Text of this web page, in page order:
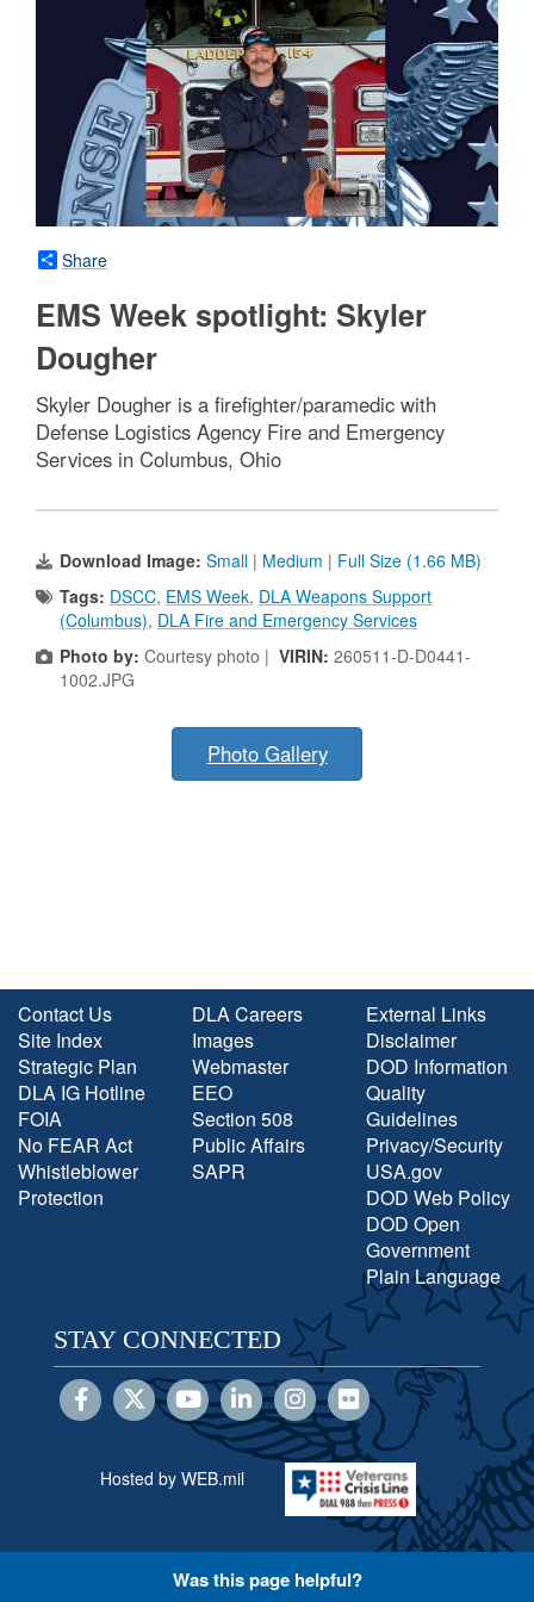
Share
EMS Week spotlight: Skyler
Dougher
Skyler Dougher is a firefighter/paramedic with
Defense Logistics Agency Fire and Emergency
Services in Columbus, Ohio
Download Image: Small | Medium | Full Size (1.66 MB)
Tags: DSCC, EMS Week, DLA Weapons Support
(Columbus), DLA Fire and Emergency Services
Photo by: Courtesy photo | VIRIN: 260511-D-D0441-
1002.JPG
Photo Gallery
Contact Us
Site Index
Strategic Plan
DLA IG Hotline
FOIA
No FEAR Act
Whistleblower
Protection
DLA Careers
Images
Webmaster
EEO
Section 508
Public Affairs
SAPR
External Links
Disclaimer
DOD Information
Quality
Guidelines
Privacy/Security
USA.gov
DOD Web Policy
DOD Open
Government
Plain Language
STAY CONNECTED
Hosted by WEB.mil
Was this page helpful?